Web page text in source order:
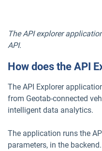
The API explorer
API.
How does the API
The API Explorer
from Geotab-connected
intelligent data analytics.
The application runs the
parameters, in the